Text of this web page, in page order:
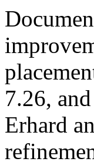
7.26,
Erhard